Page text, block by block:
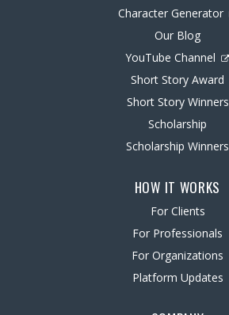
Character Generator
Our Blog
YouTube Channel
Short Story Award
Short Story Winners
Scholarship
Scholarship Winners
HOW IT WORKS
For Clients
For Professionals
For Organizations
Platform Updates